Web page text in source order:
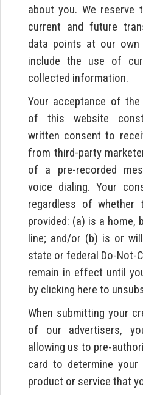
about you. We reserve
current and future
data points at our
include the use of
collected information.
Your acceptance of
of this website
written consent to
from third-party
of a pre-recorded
voice dialing. Your
regardless of whether
provided: (a) is a home,
line; and/or (b) is or
state or federal Do-Not-
remain in effect until
by clicking here to
When submitting your
of our advertisers,
allowing us to pre-
card to determine
product or service that